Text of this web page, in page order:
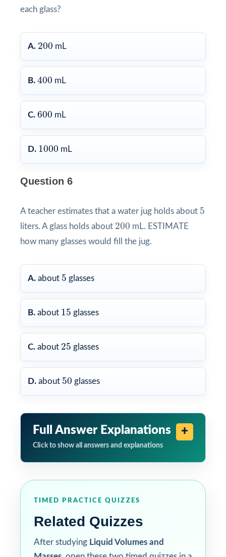
each glass?
A. 200
200 mL
B. 400
400 mL
C. 600
600 mL
D. 1000
1000 mL
Question 6
A teacher estimates that a water jug holds about 5
5
liters. A glass holds about 200
200 mL. ESTIMATE
how many glasses would fill the jug.
A. about 5
5 glasses
B. about 15
15 glasses
C. about 25
25 glasses
D. about 50
50 glasses
Full Answer Explanations
Click to show all answers and explanations
TIMED PRACTICE QUIZZES
Related Quizzes
After studying Liquid Volumes and